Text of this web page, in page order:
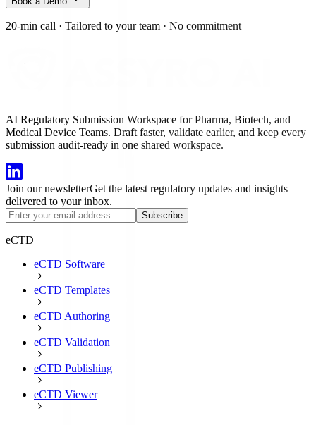
20-min call · Tailored to your team · No commitment
AI Regulatory Submission Workspace for Pharma, Biotech, and
Medical Device Teams. Draft faster, validate earlier, and keep every
submission audit-ready in one shared workspace.
Join our newsletterGet the latest regulatory updates and insights
delivered to your inbox.
Subscribe
eCTD
eCTD Software
eCTD Templates
eCTD Authoring
eCTD Validation
eCTD Publishing
eCTD Viewer